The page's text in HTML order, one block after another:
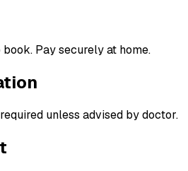
Pay securely at home.
unless advised by doctor.